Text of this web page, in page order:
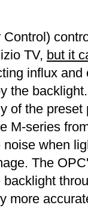
TV, but it
influx and
the
of the preset
M-series
when
The
more